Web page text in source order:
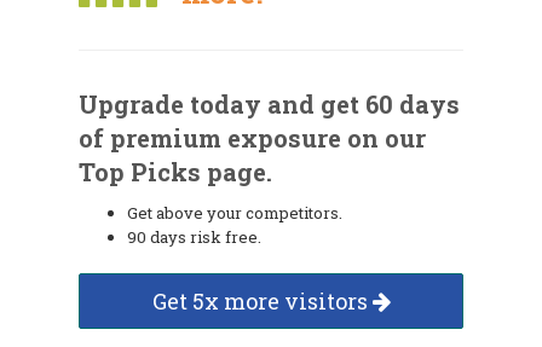
Upgrade today and get 60 days
of premium exposure on our
Top Picks page.
Get above your competitors.
90 days risk free.
Get 5x more visitors